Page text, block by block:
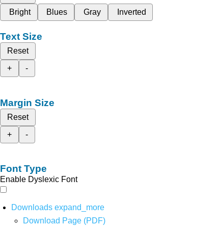
Bright
Blues Gray Inverted
Text Size
Reset
+
-
Margin Size
Reset
+
-
Font Type
Enable Dyslexic Font
Downloads expand_more
Download Page (PDF)